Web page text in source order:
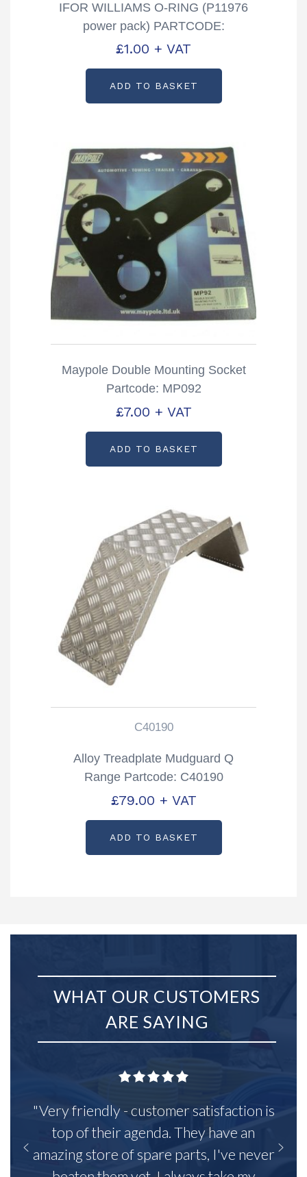
IFOR WILLIAMS O-RING (P11976
power pack) PARTCODE:
P1197620
£1.00 + VAT
ADD TO BASKET
Maypole Double Mounting Socket
Partcode: MP092
£7.00 + VAT
ADD TO BASKET
C40190
Alloy Treadplate Mudguard Q
Range Partcode: C40190
£79.00 + VAT
ADD TO BASKET
WHAT OUR CUSTOMERS
ARE SAYING
"Very friendly - customer satisfaction is
top of their agenda. They have an
amazing store of spare parts, I've never